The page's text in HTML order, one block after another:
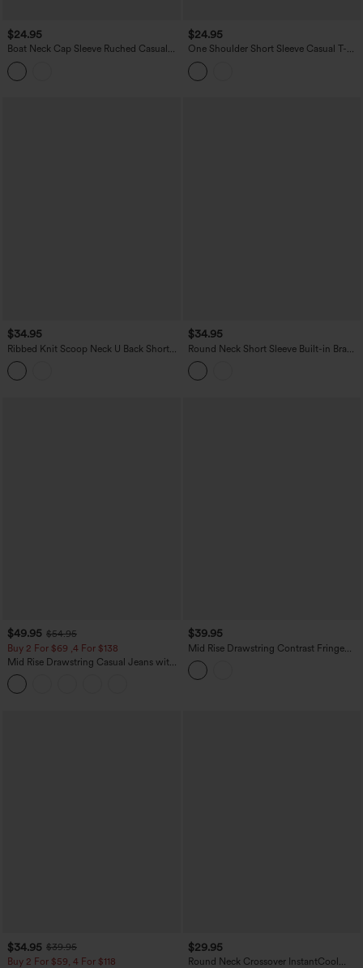
$24.95
Boat Neck Cap Sleeve Ruched Casual
Top
$24.95
One Shoulder Short Sleeve Casual T-
Shirt
$34.95
Ribbed Knit Scoop Neck U Back Short
Sleeve Contrast Lace Built-in Bra Casual
T-Shirt
$34.95
Round Neck Short Sleeve Built-in Bra
Curved Hem Casual T-Shirt
$49.95 $54.95
Buy 2 For $69 ,4 For $138
Mid Rise Drawstring Casual Jeans with
Pockets
$39.95
Mid Rise Drawstring Contrast Fringe
Curved Hem 2-in-1 Casual Shorts
$34.95 $39.95
Buy 2 For $59, 4 For $118
$29.95
Round Neck Crossover InstantCool